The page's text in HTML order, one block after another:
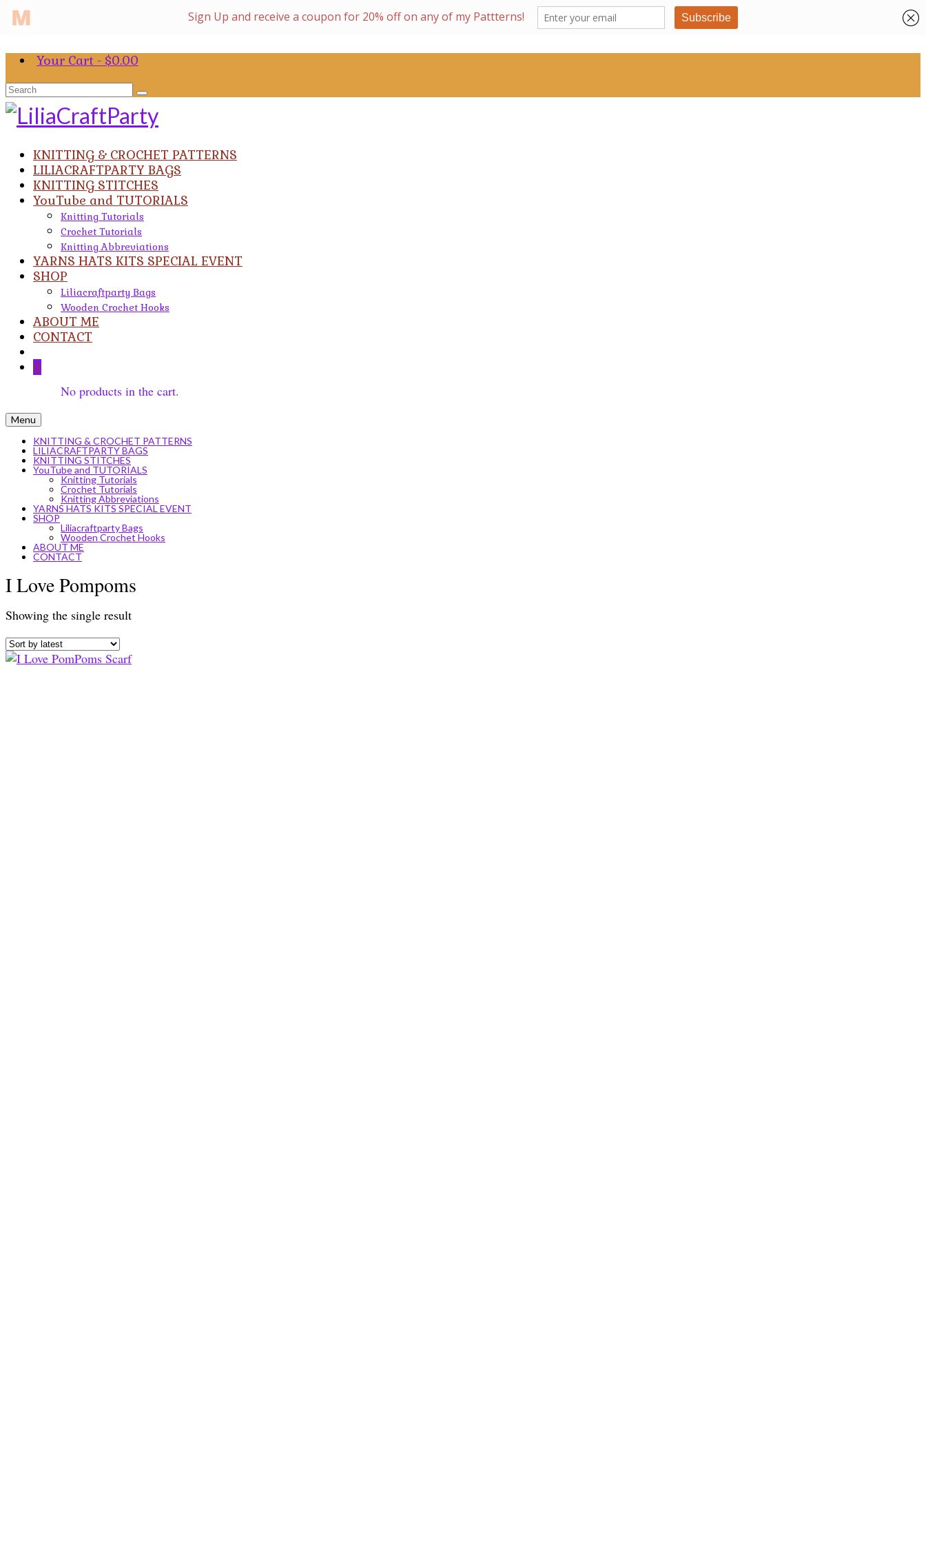
Your Cart - $0.00
Search
for:
KNITTING & CROCHET PATTERNS
LILIACRAFTPARTY BAGS
KNITTING STITCHES
YouTube and TUTORIALS
Knitting Tutorials
Crochet Tutorials
Knitting Abbreviations
YARNS HATS KITS SPECIAL EVENT
SHOP
Liliacraftparty Bags
Wooden Crochet Hooks
ABOUT ME
CONTACT
0
No products in the cart.
Menu
KNITTING & CROCHET PATTERNS
LILIACRAFTPARTY BAGS
KNITTING STITCHES
YouTube and TUTORIALS
Knitting Tutorials
Crochet Tutorials
Knitting Abbreviations
YARNS HATS KITS SPECIAL EVENT
SHOP
Liliacraftparty Bags
Wooden Crochet Hooks
ABOUT ME
CONTACT
I Love Pompoms
Showing the single result